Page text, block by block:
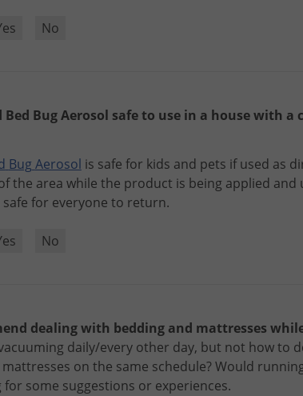
No
Bed Bug Aerosol safe to use in a house with a
BugAerosol is safe for kids and pets if used as
the area while the product is being applied and
safe for everyone to return.
No
dealing with bedding and mattresses
daily/every other day, but not how to
on the same schedule? Would
for some suggestions or experiences.